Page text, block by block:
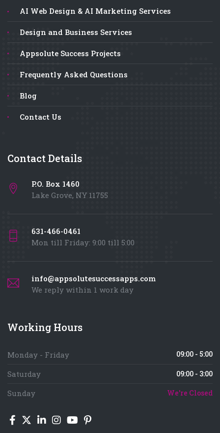
AI Web Design & AI Marketing Services
Design and Business Services
Appsolute Success Projects
Frequently Asked Questions
Blog
Contact Us
Contact Details
P.O. Box 1460
Lake Grove, NY 11755
631-466-0461
Mon till Friday: 9:00 till 5:00
info@appsolutesuccessapps.com
We reply within 1 work day
Working Hours
Monday - Friday 09:00 - 5:00
Saturday 09:00 - 3:00
Sunday We're Closed